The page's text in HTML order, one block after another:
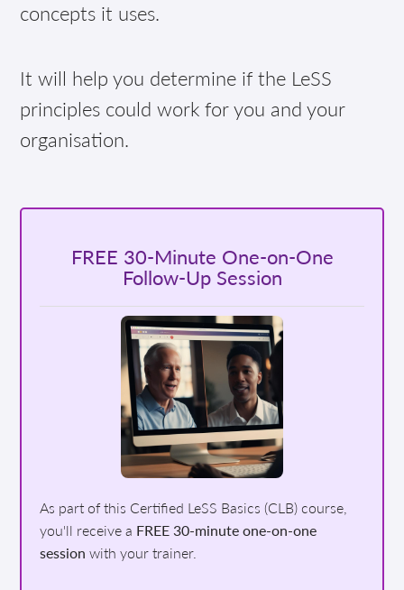
concepts it uses.
It will help you determine if the LeSS
principles could work for you and your
organisation.
FREE 30-Minute One-on-One
Follow-Up Session
As part of this Certified LeSS Basics (CLB) course,
you'll receive a FREE 30-minute one-on-one
session with your trainer.